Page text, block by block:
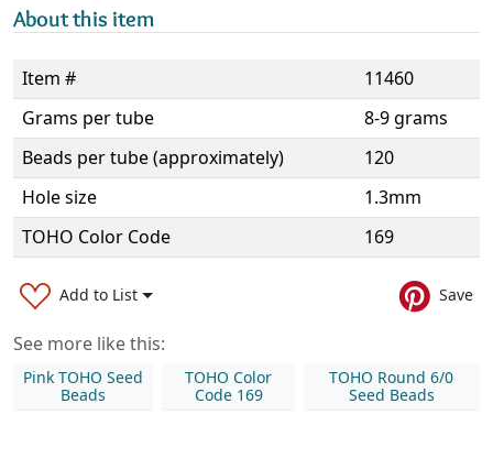
About this item
Item #
11460
Grams per tube
8-9 grams
Beads per tube (approximately)
120
Hole size
1.3mm
TOHO Color Code
169
Add to List Save
See more like this:
Pink TOHO Seed
Beads
TOHO Color
Code 169
TOHO Round 6/0
Seed Beads